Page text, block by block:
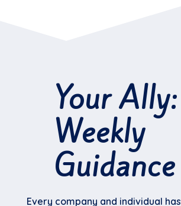
Your Ally:
Weekly
Guidance
Every company and individual has